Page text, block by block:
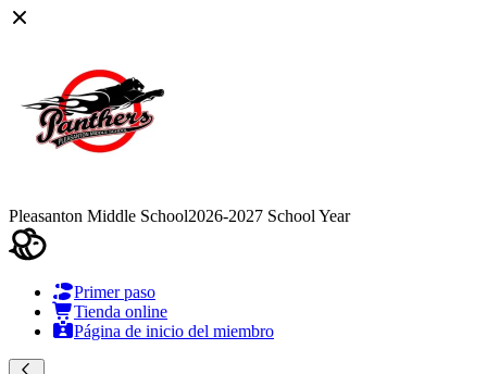
Pleasanton Middle School2026-2027 School Year
Primer paso
Tienda online
Página de inicio del miembro